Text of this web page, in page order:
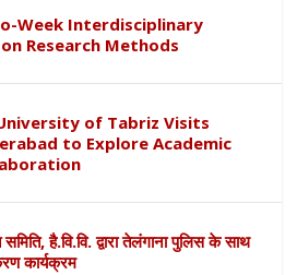
Week Interdisciplinary
Research Methods
of Tabriz Visits
to Explore Academic
है.वि.वि. द्वारा तेलंगाना पुलिस के साथ
कार्यक्रम